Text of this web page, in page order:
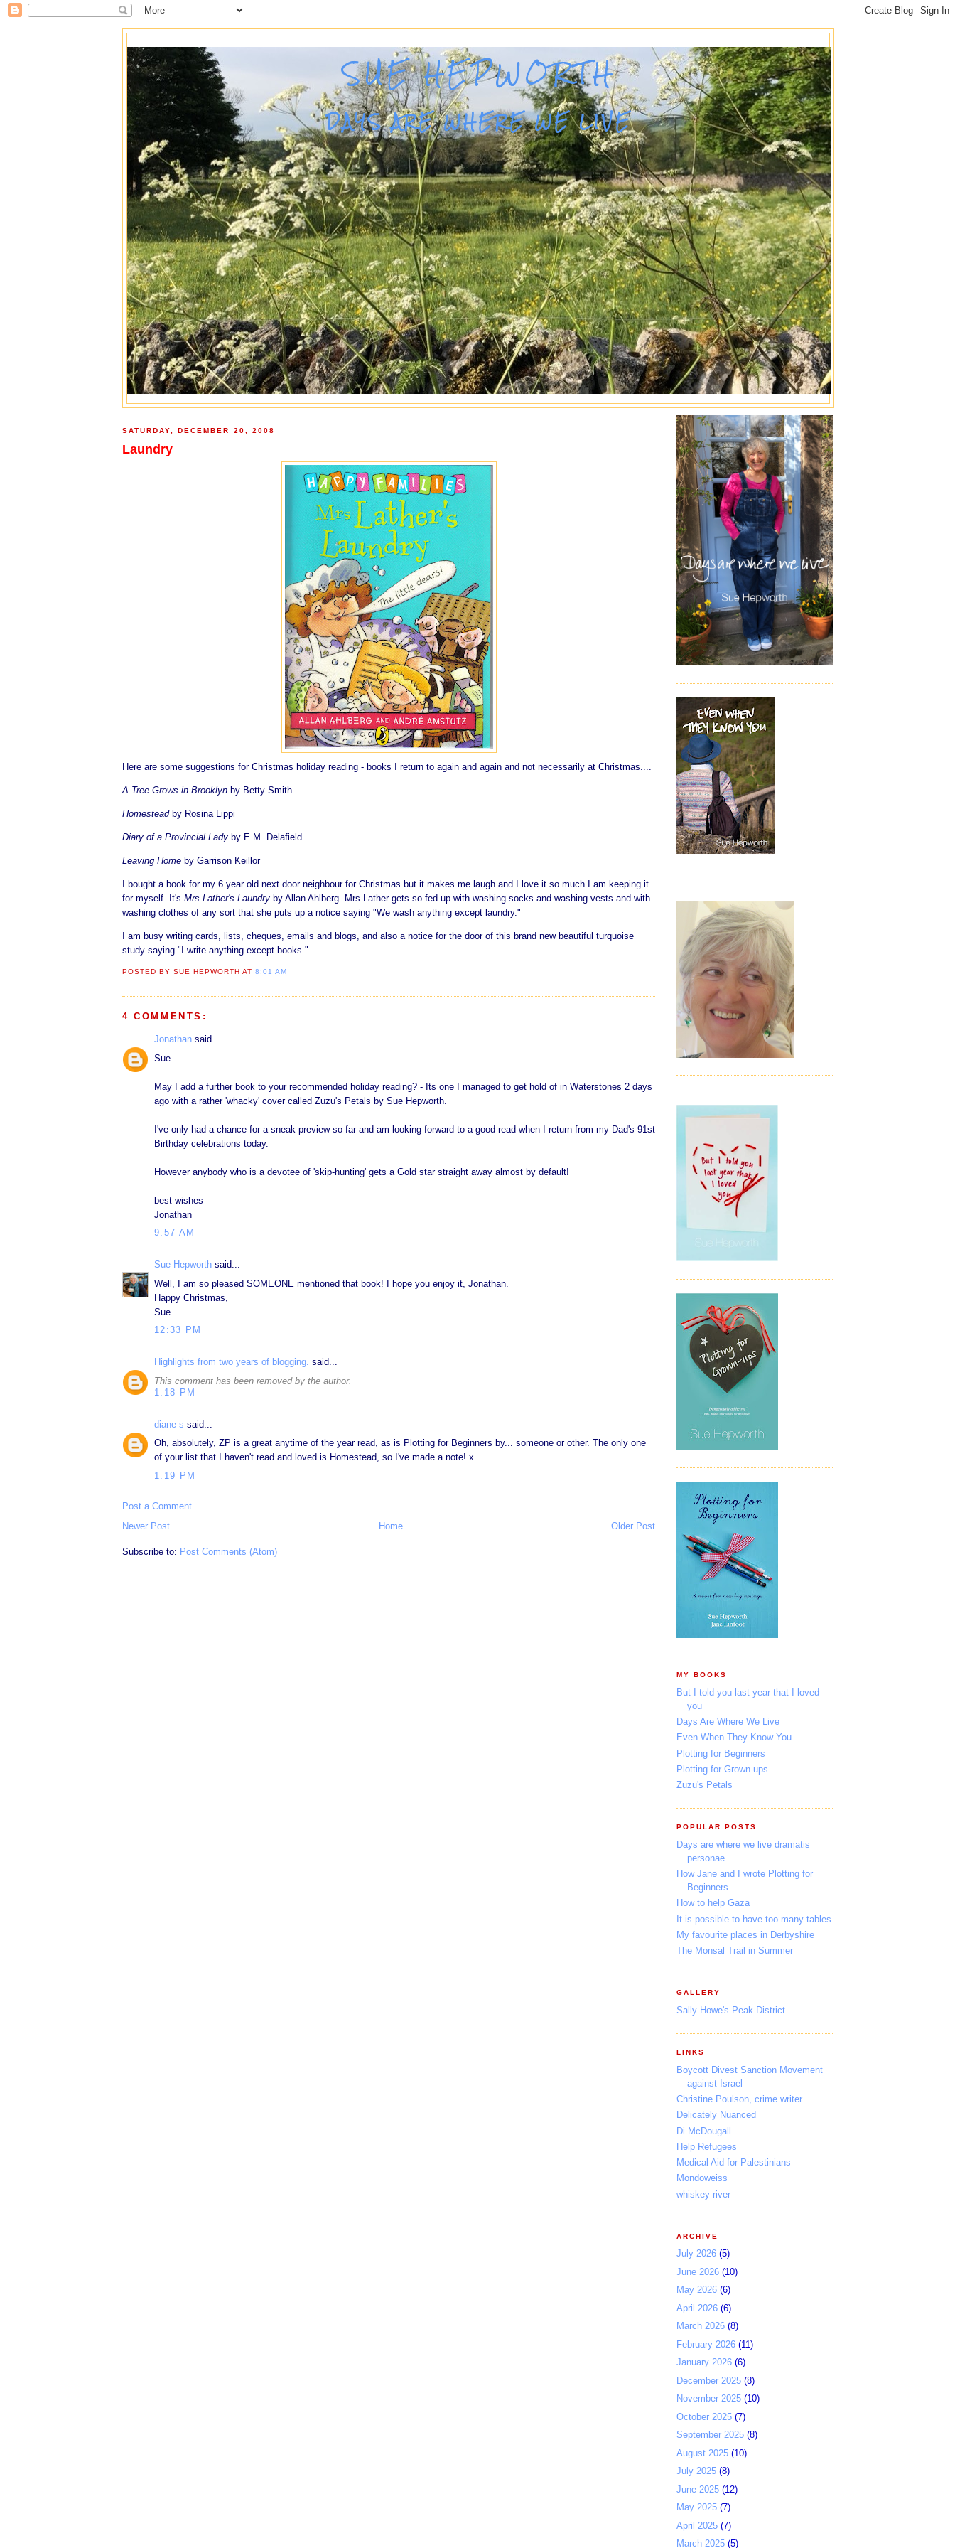
SUE HEPWORTH
DAYS ARE WHERE WE LIVE
SATURDAY, DECEMBER 20, 2008
Laundry
Here are some suggestions for Christmas holiday reading - books I return to again and again and not necessarily at Christmas....
A Tree Grows in Brooklyn by Betty Smith
Homestead by Rosina Lippi
Diary of a Provincial Lady by E.M. Delafield
Leaving Home by Garrison Keillor
I bought a book for my 6 year old next door neighbour for Christmas but it makes me laugh and I love it so much I am keeping it
for myself. It's Mrs Lather's Laundry by Allan Ahlberg. Mrs Lather gets so fed up with washing socks and washing vests and with
washing clothes of any sort that she puts up a notice saying "We wash anything except laundry."
I am busy writing cards, lists, cheques, emails and blogs, and also a notice for the door of this brand new beautiful turquoise
study saying "I write anything except books."
POSTED BYSUE HEPWORTH AT8:01 AM
4 COMMENTS:
Jonathan said...
Sue
May I add a further book to your recommended holiday reading? - Its one I managed to get hold of in Waterstones 2 days
ago with a rather 'whacky' cover called Zuzu's Petals by Sue Hepworth.
I've only had a chance for a sneak preview so far and am looking forward to a good read when I return from my Dad's 91st
Birthday celebrations today.
However anybody who is a devotee of 'skip-hunting' gets a Gold star straight away almost by default!
best wishes
Jonathan
9:57 AM
Sue Hepworth said...
Well, I am so pleased SOMEONE mentioned that book! I hope you enjoy it, Jonathan.
Happy Christmas,
Sue
12:33 PM
Highlights from two years of blogging. said...
This comment has been removed by the author.
1:18 PM
diane s said...
Oh, absolutely, ZP is a great anytime of the year read, as is Plotting for Beginners by... someone or other. The only one
of your list that I haven't read and loved is Homestead, so I've made a note! x
1:19 PM
Post a Comment
Newer Post
Older Post
Home
Subscribe to: Post Comments (Atom)
MY BOOKS
But I told you last year that I loved
you
Days Are Where We Live
Even When They Know You
Plotting for Beginners
Plotting for Grown-ups
Zuzu's Petals
POPULAR POSTS
Days are where we live dramatis
personae
How Jane and I wrote Plotting for
Beginners
How to help Gaza
It is possible to have too many tables
My favourite places in Derbyshire
The Monsal Trail in Summer
GALLERY
Sally Howe's Peak District
LINKS
Boycott Divest Sanction Movement
against Israel
Christine Poulson, crime writer
Delicately Nuanced
Di McDougall
Help Refugees
Medical Aid for Palestinians
Mondoweiss
whiskey river
ARCHIVE
July 2026 (5)
June 2026 (10)
May 2026 (6)
April 2026 (6)
March 2026 (8)
February 2026 (11)
January 2026 (6)
December 2025 (8)
November 2025 (10)
October 2025 (7)
September 2025 (8)
August 2025 (10)
July 2025 (8)
June 2025 (12)
May 2025 (7)
April 2025 (7)
March 2025 (5)